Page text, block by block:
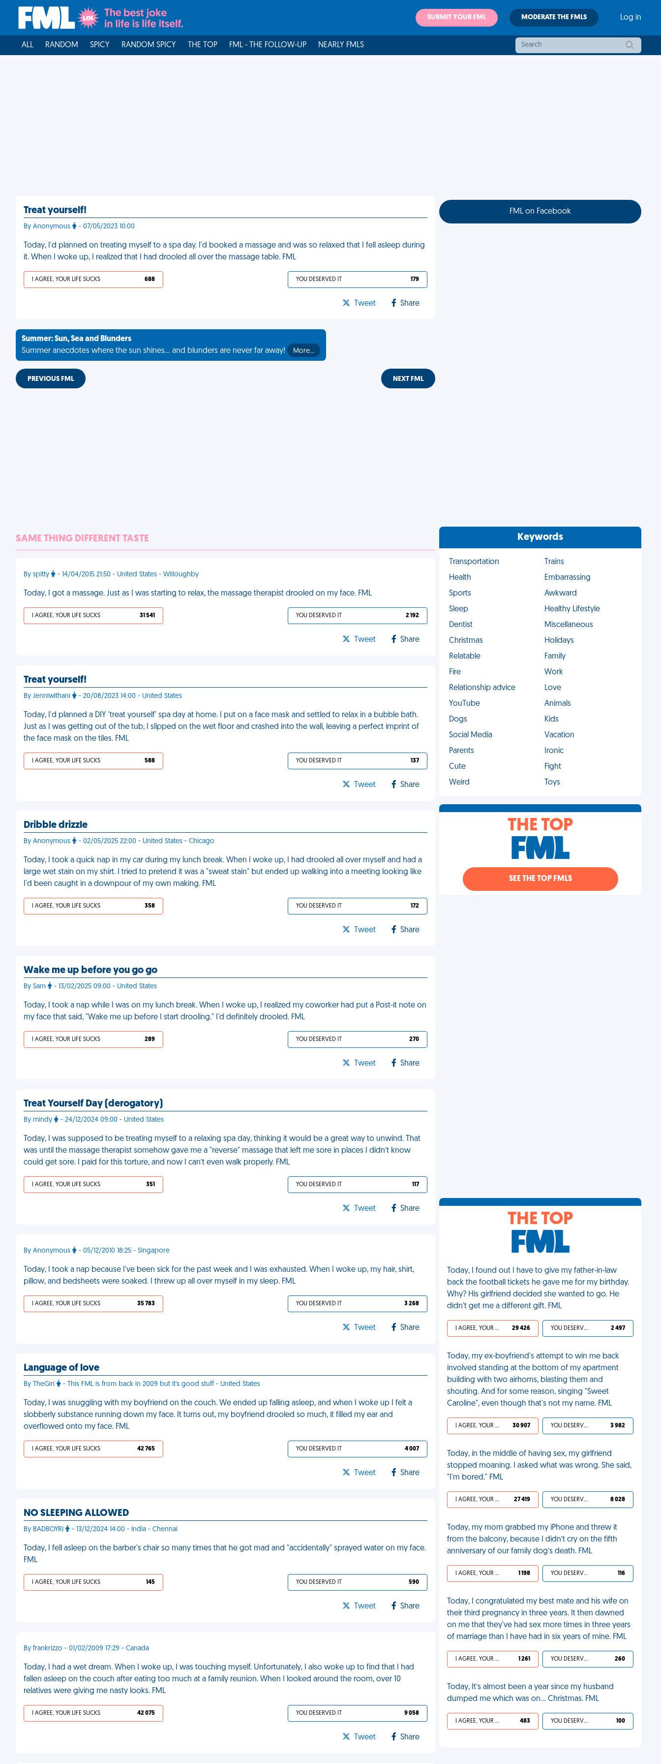
SUBMIT YOUR FML MODERATE THE FMLS Log in
ALL RANDOM SPICY RANDOM SPICY THE TOP FML - THE FOLLOW-UP NEARLY FMLS
Treat yourself!
By Anonymous - 07/05/2023 10:00
Today, I'd planned on treating myself to a spa day. I'd booked a massage and was so relaxed that I fell asleep during
it. When I woke up, I realized that I had drooled all over the massage table. FML
I AGREE, YOUR LIFE SUCKS 688 YOU DESERVED IT 179
Tweet Share
Summer: Sun, Sea and Blunders
Summer anecdotes where the sun shines... and blunders are never far away!
More…
PREVIOUS FML NEXT FML
SAME THING DIFFERENT TASTE
By spitty - 14/04/2015 21:50 - United States - Willoughby
Today, I got a massage. Just as I was starting to relax, the massage therapist drooled on my face. FML
I AGREE, YOUR LIFE SUCKS 31 541 YOU DESERVED IT 2 192
Tweet Share
Treat yourself!
By Jenniwithani - 20/08/2023 14:00 - United States
Today, I'd planned a DIY 'treat yourself' spa day at home. I put on a face mask and settled to relax in a bubble bath.
Just as I was getting out of the tub, I slipped on the wet floor and crashed into the wall, leaving a perfect imprint of
the face mask on the tiles. FML
I AGREE, YOUR LIFE SUCKS 588 YOU DESERVED IT 137
Tweet Share
Dribble drizzle
By Anonymous - 02/05/2025 22:00 - United States - Chicago
Today, I took a quick nap in my car during my lunch break. When I woke up, I had drooled all over myself and had a
large wet stain on my shirt. I tried to pretend it was a "sweat stain" but ended up walking into a meeting looking like
I'd been caught in a downpour of my own making. FML
I AGREE, YOUR LIFE SUCKS 358 YOU DESERVED IT 172
Tweet Share
Wake me up before you go go
By Sam - 13/02/2025 09:00 - United States
Today, I took a nap while I was on my lunch break. When I woke up, I realized my coworker had put a Post-it note on
my face that said, "Wake me up before I start drooling." I'd definitely drooled. FML
I AGREE, YOUR LIFE SUCKS 289 YOU DESERVED IT 270
Tweet Share
Treat Yourself Day (derogatory)
By mindy - 24/12/2024 09:00 - United States
Today, I was supposed to be treating myself to a relaxing spa day, thinking it would be a great way to unwind. That
was until the massage therapist somehow gave me a "reverse" massage that left me sore in places I didn’t know
could get sore. I paid for this torture, and now I can’t even walk properly. FML
I AGREE, YOUR LIFE SUCKS 351 YOU DESERVED IT 117
Tweet Share
By Anonymous - 05/12/2010 18:25 - Singapore
Today, I took a nap because I've been sick for the past week and I was exhausted. When I woke up, my hair, shirt,
pillow, and bedsheets were soaked. I threw up all over myself in my sleep. FML
I AGREE, YOUR LIFE SUCKS 35 783 YOU DESERVED IT 3 268
Tweet Share
Language of love
By TheGirl - This FML is from back in 2009 but it's good stuff - United States
Today, I was snuggling with my boyfriend on the couch. We ended up falling asleep, and when I woke up I felt a
slobberly substance running down my face. It turns out, my boyfriend drooled so much, it filled my ear and
overflowed onto my face. FML
I AGREE, YOUR LIFE SUCKS 42 765 YOU DESERVED IT 4 007
Tweet Share
NO SLEEPING ALLOWED
By BADBOYRI - 13/12/2024 14:00 - India - Chennai
Today, I fell asleep on the barber's chair so many times that he got mad and "accidentally" sprayed water on my face.
FML
I AGREE, YOUR LIFE SUCKS 145 YOU DESERVED IT 590
Tweet Share
By frankrizzo - 01/02/2009 17:29 - Canada
Today, I had a wet dream. When I woke up, I was touching myself. Unfortunately, I also woke up to find that I had
fallen asleep on the couch after eating too much at a family reunion. When I looked around the room, over 10
relatives were giving me nasty looks. FML
I AGREE, YOUR LIFE SUCKS 42 075 YOU DESERVED IT 9 058
Tweet Share
FML on Facebook
Keywords
Transportation
Trains
Health
Embarrassing
Sports
Awkward
Sleep
Healthy Lifestyle
Dentist
Miscellaneous
Christmas
Holidays
Relatable
Family
Fire
Work
Relationship advice
Love
YouTube
Animals
Dogs
Kids
Social Media
Vacation
Parents
Ironic
Cute
Fight
Weird
Toys
THE TOP
SEE THE TOP FMLS
THE TOP
Today, I found out I have to give my father-in-law
back the football tickets he gave me for my birthday.
Why? His girlfriend decided she wanted to go. He
didn't get me a different gift. FML
I AGREE, YOUR LIFE SUCKS 29 426 YOU DESERVED IT 2 497
Today, my ex-boyfriend's attempt to win me back
involved standing at the bottom of my apartment
building with two airhorns, blasting them and
shouting. And for some reason, singing "Sweet
Caroline", even though that's not my name. FML
I AGREE, YOUR LIFE SUCKS 30 907 YOU DESERVED IT 3 982
Today, in the middle of having sex, my girlfriend
stopped moaning. I asked what was wrong. She said,
"I'm bored." FML
I AGREE, YOUR LIFE SUCKS 27 419 YOU DESERVED IT 8 028
Today, my mom grabbed my iPhone and threw it
from the balcony, because I didn’t cry on the fifth
anniversary of our family dog’s death. FML
I AGREE, YOUR LIFE SUCKS 1 198 YOU DESERVED IT 116
Today, I congratulated my best mate and his wife on
their third pregnancy in three years. It then dawned
on me that they've had sex more times in three years
of marriage than I have had in six years of mine. FML
I AGREE, YOUR LIFE SUCKS 1 261 YOU DESERVED IT 260
Today, It’s almost been a year since my husband
dumped me which was on… Christmas. FML
I AGREE, YOUR LIFE SUCKS 483 YOU DESERVED IT 100